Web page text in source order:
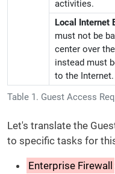
Table 1. Guest Access
activities.
Local Internet
must not be
center over
instead must
to the Internet.
Let's translate the
to specific tasks for
Enterprise Firewall